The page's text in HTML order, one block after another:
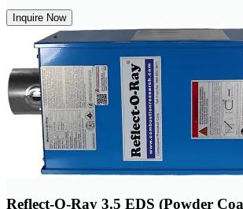
Inquire Now
Reflect-O-Ray 3.5 EDS (Powder